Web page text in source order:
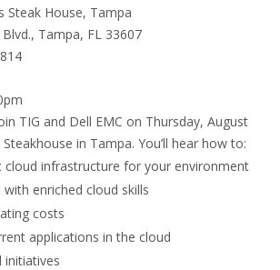
Steak House, Tampa
Tampa, FL 33607
TIG and Dell EMC on Thursday, August
Steakhouse in Tampa. You’ll hear how to:
cloud infrastructure for your environment
enriched cloud skills
costs
applications in the cloud
initiatives